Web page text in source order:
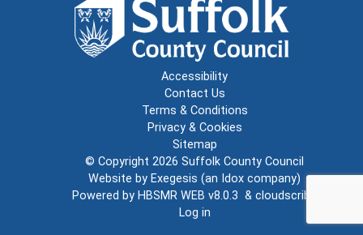
Accessibility
Contact Us
Terms & Conditions
Privacy & Cookies
Sitemap
© Copyright 2026 Suffolk County Council
Website by Exegesis (an Idox company)
Powered by HBSMR WEB v8.0.3 & cloudscribe
Log in